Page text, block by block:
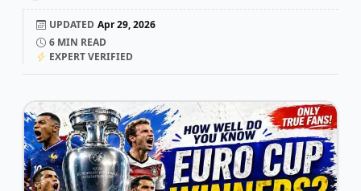
UPDATED Apr 29, 2026
6 MIN READ
EXPERT VERIFIED